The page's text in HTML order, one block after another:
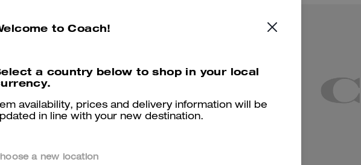
to Coach!
a country below to shop in your local
availability, prices and delivery information will be
in line with your new destination.
a new location